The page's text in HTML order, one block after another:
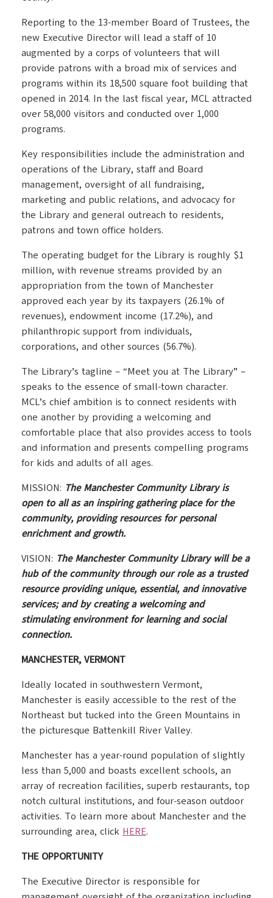
Reporting to the 13-member Board of Trustees, the
new Executive Director will lead a staff of 10
augmented by a corps of volunteers that will
provide patrons with a broad mix of services and
programs within its 18,500 square foot building that
opened in 2014. In the last fiscal year, MCL attracted
over 58,000 visitors and conducted over 1,000
programs.
Key responsibilities include the administration and
operations of the Library, staff and Board
management, oversight of all fundraising,
marketing and public relations, and advocacy for
the Library and general outreach to residents,
patrons and town office holders.
The operating budget for the Library is roughly $1
million, with revenue streams provided by an
appropriation from the town of Manchester
approved each year by its taxpayers (26.1% of
revenues), endowment income (17.2%), and
philanthropic support from individuals,
corporations, and other sources (56.7%).
The Library’s tagline – “Meet you at The Library” –
speaks to the essence of small-town character.
MCL’s chief ambition is to connect residents with
one another by providing a welcoming and
comfortable place that also provides access to tools
and information and presents compelling programs
for kids and adults of all ages.
MISSION: The Manchester Community Library is
open to all as an inspiring gathering place for the
community, providing resources for personal
enrichment and growth.
VISION: The Manchester Community Library will be a
hub of the community through our role as a trusted
resource providing unique, essential, and innovative
services; and by creating a welcoming and
stimulating environment for learning and social
connection.
MANCHESTER, VERMONT
Ideally located in southwestern Vermont,
Manchester is easily accessible to the rest of the
Northeast but tucked into the Green Mountains in
the picturesque Battenkill River Valley.
Manchester has a year-round population of slightly
less than 5,000 and boasts excellent schools, an
array of recreation facilities, superb restaurants, top
notch cultural institutions, and four-season outdoor
activities. To learn more about Manchester and the
surrounding area, click HERE.
THE OPPORTUNITY
The Executive Director is responsible for